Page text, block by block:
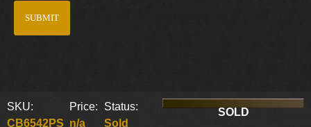
SKU:
CB6542PS
Price:
n/a
Status:
Sold
SOLD